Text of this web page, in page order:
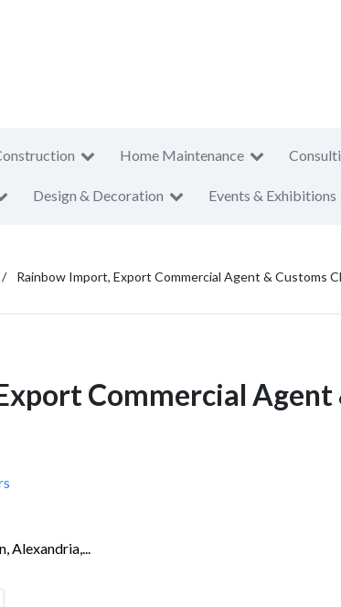
Home Maintenance
Design & Decoration Events & Exhibitions
Rainbow Import, Export Commercial Agent & Customs
Commercial Agent
Alexandria,...